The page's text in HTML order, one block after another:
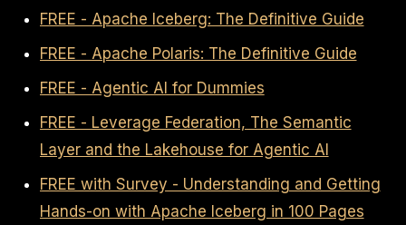
FREE - Apache Iceberg: The Definitive Guide
FREE - Apache Polaris: The Definitive Guide
FREE - Agentic AI for Dummies
FREE - Leverage Federation, The Semantic
Layer and the Lakehouse for Agentic AI
FREE with Survey - Understanding and Getting
Hands-on with Apache Iceberg in 100 Pages